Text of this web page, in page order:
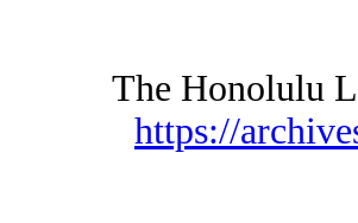
The Honolulu
https://